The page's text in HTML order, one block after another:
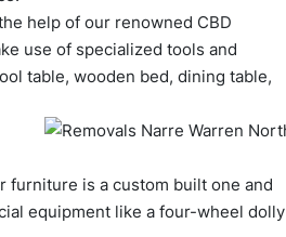
help of our renowned CBD
use of specialized tools and
table, wooden bed, dining table,
furniture is a custom built one and
equipment like a four-wheel dolly